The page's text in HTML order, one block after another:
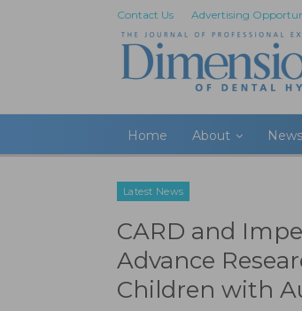
Contact Us Advertising
Home About News
Latest News
CARD and
Advance
Children with